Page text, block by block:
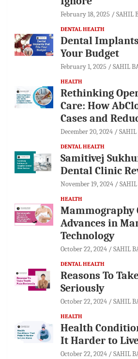
February 18, 2025 SAHIL
DENTAL HEALTH
Dental
Your Budget
February 1, 2025 SAHIL
HEALTH
Rethinking
Care: How
Cases and
December 20, 2024 SAHIL
DENTAL HEALTH
Samitivej
Dental Clinic
November 19, 2024
HEALTH
Mammography
Advances in
Technology
October 22, 2024 SAHIL
DENTAL HEALTH
Reasons To
Seriously
October 22, 2024 SAHIL
HEALTH
Health
It Harder to
October 22, 2024 SAHIL